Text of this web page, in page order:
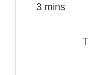
3minutes
mins